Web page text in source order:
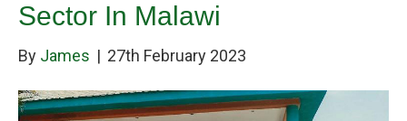
Sector In Malawi
By James | 27th February 2023